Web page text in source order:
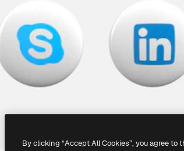
By clicking “Accept All Cookies”, you agree